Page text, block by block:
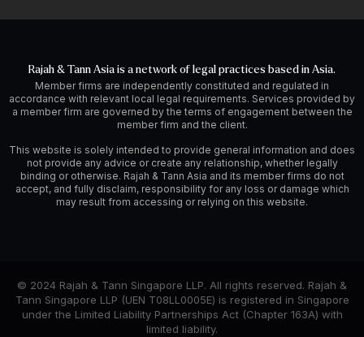
Rajah & Tann Asia is a network of legal practices based in Asia.
Member firms are independently constituted and regulated in
accordance with relevant local legal requirements. Services provided by
a member firm are governed by the terms of engagement between the
member firm and the client.
This website is solely intended to provide general information and does
not provide any advice or create any relationship, whether legally
binding or otherwise. Rajah & Tann Asia and its member firms do not
accept, and fully disclaim, responsibility for any loss or damage which
may result from accessing or relying on this website.
© 2024 Rajah & Tann Singapore LLP. All rights reserved. Rajah &
Tann Singapore LLP (UEN T08LL0005E) is registered in Singapore
under the Limited Liability Partnerships Act (Chapter 163A) with
limited liability.